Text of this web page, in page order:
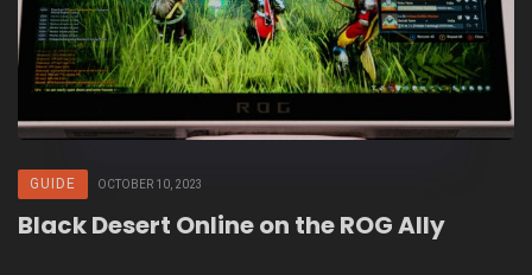
GUIDE OCTOBER 10, 2023
Black Desert Online on the ROG Ally